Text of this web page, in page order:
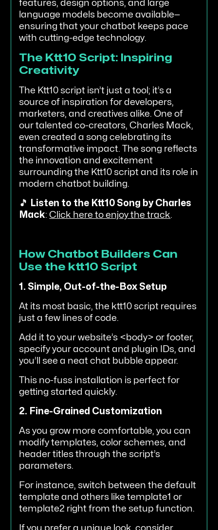
features, design options, and large
language models become available—
ensuring that your chatbot keeps pace
with cutting-edge technology.
The Ktt10 Script: Inspiring
Creativity
The Ktt10 script isn’t just a tool; it’s a
source of inspiration for developers,
marketers, and creatives alike. One of
our talented co-creators, Charles Mack,
even created a song celebrating its
transformative impact. The song reflects
the innovation and excitement
surrounding the Ktt10 script and its role in
modern chatbot building.
🎵
Listen to the Ktt10 Song by Charles
Mack:Click here to enjoy the track.
How Chatbot Builders Can
Use the ktt10 Script
1. Simple, Out-of-the-Box Setup
At its most basic, the ktt10 script requires
just a few lines of code.
Add it to your website’s <body> or footer,
specify your account and plugin IDs, and
you’ll see a neat chat bubble appear.
This no-fuss installation is perfect for
getting started quickly.
2. Fine-Grained Customization
As you grow more comfortable, you can
modify templates, color schemes, and
header titles through the script’s
parameters.
For instance, switch between the default
template and others like template1 or
template2 right from the setup function.
If you prefer a unique look, consider